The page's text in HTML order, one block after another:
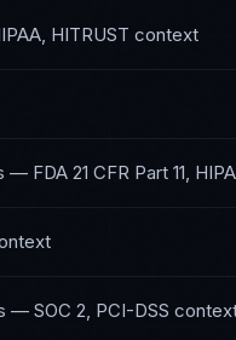
HITRUST context
— FDA 21 CFR Part 11,
— SOC 2, PCI-DSS